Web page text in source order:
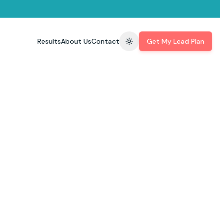
ResultsAbout UsContact Toggle theme
Get My Lead Plan